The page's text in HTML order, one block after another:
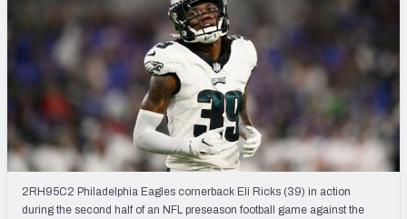
2026 NFL QB Annual
PFF Newsletters (FREE!)
2027 Mock Draft Simulator
The PFF App
TEAMS
AFC EAST AFC NORTH
2RH95C2 Philadelphia Eagles cornerback Eli Ricks (39) in action
during the second half of an NFL preseason football game against the